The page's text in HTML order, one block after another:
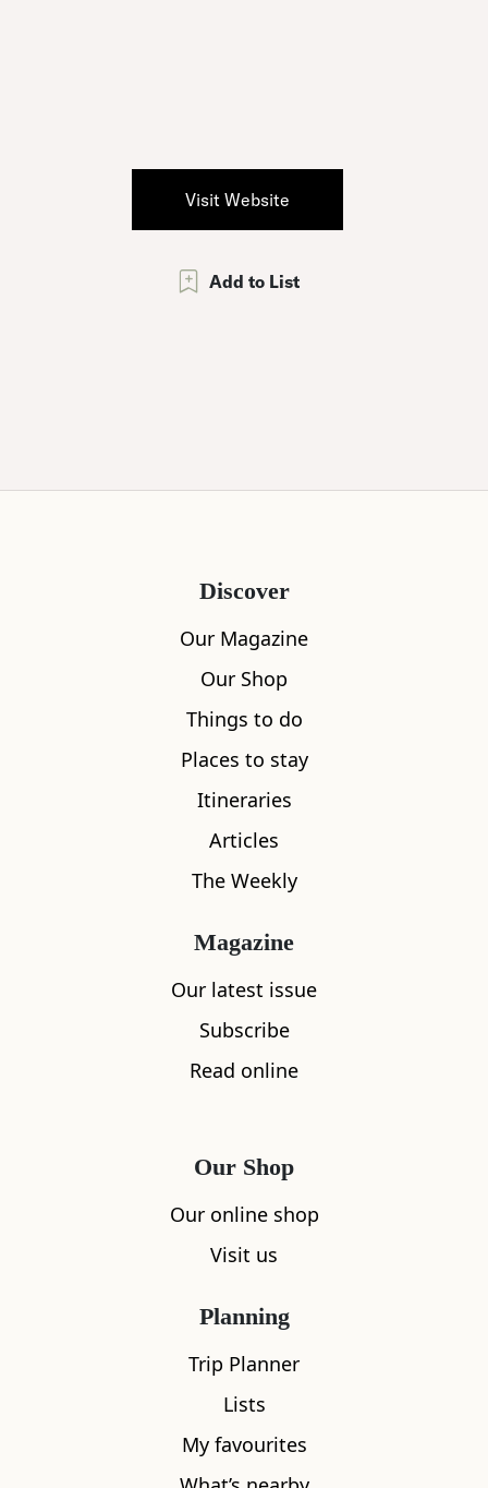
Visit Website
Add to List
Discover
Our Magazine
Our Shop
Things to do
Places to stay
Itineraries
Articles
The Weekly
Magazine
Our latest issue
Subscribe
Read online
Our Shop
Our online shop
Visit us
Planning
Trip Planner
Lists
My favourites